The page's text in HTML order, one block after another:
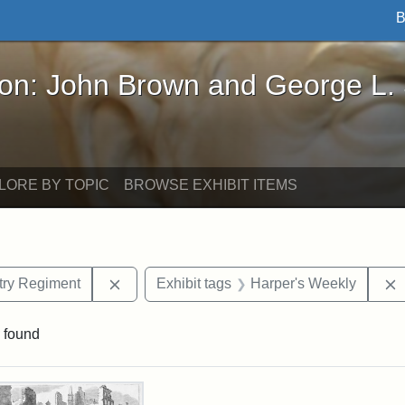
Brown and George L. Stearns - Online
John Brown and George L.
BY TOPIC BROWSE EXHIBIT ITEMS
Regiment Remove constraint Exhibit tags: 55th
Exhibit tags Harper's Weekly
found
Results